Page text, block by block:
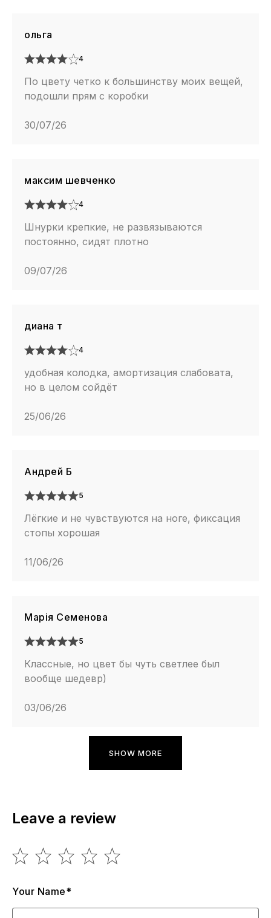
ольга
4
По цвету четко к большинству моих вещей,
подошли прям с коробки
30/07/26
максим шевченко
4
Шнурки крепкие, не развязываются
постоянно, сидят плотно
09/07/26
диана т
4
удобная колодка, амортизация слабовата,
но в целом сойдёт
25/06/26
Андрей Б
5
Лёгкие и не чувствуются на ноге, фиксация
стопы хорошая
11/06/26
Марія Семенова
5
Классные, но цвет бы чуть светлее был
вообще шедевр)
03/06/26
SHOW MORE
Leave a review
Your Name*